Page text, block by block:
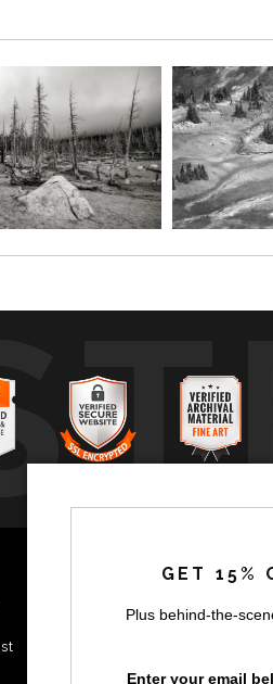
by
Updated
GET 15%
Plus behind-the-
Enter your email